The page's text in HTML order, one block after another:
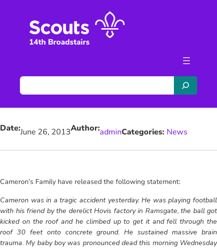
S
e
a
c
Date:June 26, 2013Author:adminCategories: News
Cameron’s Family have released the following statement:
Cameron was in a tragic accident yesterday. He was playing football
with his friend by the derelict Hovis factory in Ramsgate, the ball got
kicked on the roof and he climbed up to get it and fell through the
roof 30 feet onto concrete ground. He sustained massive brain
trauma. My baby boy was pronounced dead this morning Wednesday